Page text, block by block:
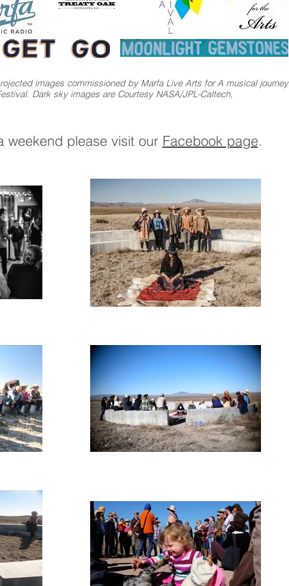
images commissioned by Marfa Live Arts for A musical journey
Dark sky images are Courtesy NASA/JPL-Caltech,
weekend please visit our Facebook page.